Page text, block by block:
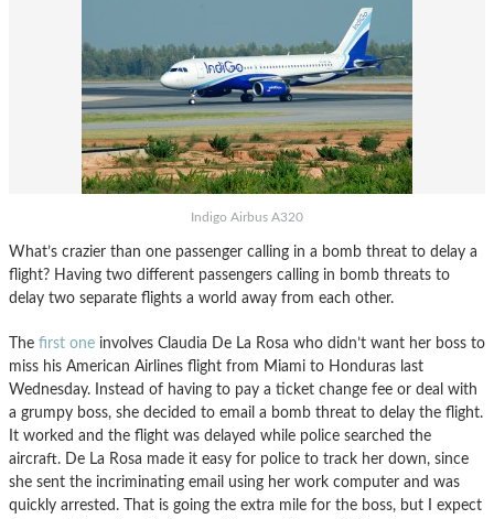
Indigo Airbus A320
What’s crazier than one passenger calling in a bomb threat to delay a
flight? Having two different passengers calling in bomb threats to
delay two separate flights a world away from each other.
The first one involves Claudia De La Rosa who didn’t want her boss to
miss his American Airlines flight from Miami to Honduras last
Wednesday. Instead of having to pay a ticket change fee or deal with
a grumpy boss, she decided to email a bomb threat to delay the flight.
It worked and the flight was delayed while police searched the
aircraft. De La Rosa made it easy for police to track her down, since
she sent the incriminating email using her work computer and was
quickly arrested. That is going the extra mile for the boss, but I expect